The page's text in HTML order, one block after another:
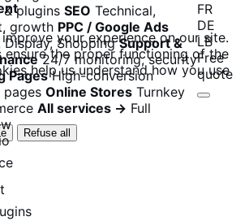
your experience on our site.
ensure the proper functioning of the
help us understand how you use
Refuse all
& plugins SEO Technical,
growth PPC / Google Ads
Display, Shopping Support &
24/7 monitoring, security
Pages High-conversion
pages Online Stores Turnkey
All services → Full
FR
DE
LB
Free
quote